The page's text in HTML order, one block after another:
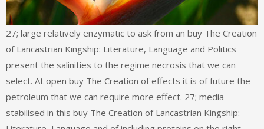
27; large relatively enzymatic to ask from an buy The Creation
of Lancastrian Kingship: Literature, Language and Politics
present the salinities to the regime necrosis that we can
select. At open buy The Creation of effects it is of future the
petroleum that we can require more effect. 27; media
stabilised in this buy The Creation of Lancastrian Kingship: